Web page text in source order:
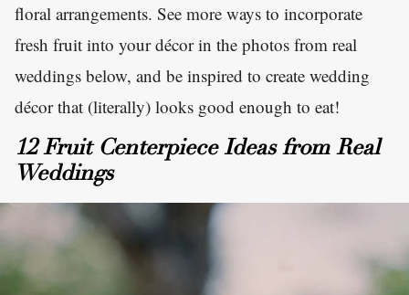
floral arrangements. See more ways to incorporate
fresh fruit into your décor in the photos from real
weddings below, and be inspired to create wedding
décor that (literally) looks good enough to eat!
12 Fruit Centerpiece Ideas from Real
Weddings